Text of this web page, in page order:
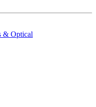
& Optical